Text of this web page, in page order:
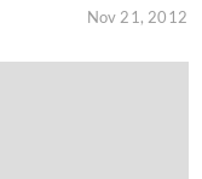
Nov 21, 2012